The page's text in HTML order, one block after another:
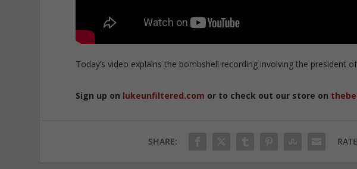
Today’s video explains the bombshell recording involving the president
Sign up on lukeunfiltered.com or to check out our store on
SHARE: